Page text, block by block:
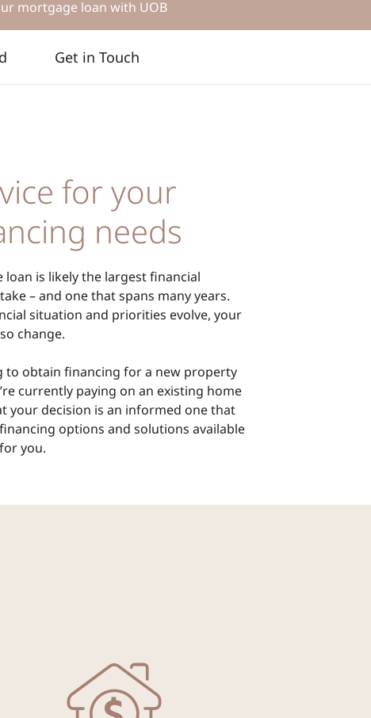
mortgage loan with UOB
Get in Touch
for your
needs
loan is likely the largest financial
– and one that spans many years.
situation and priorities evolve, your
change.
to obtain financing for a new property
currently paying on an existing home
your decision is an informed one that
options and solutions available
you.